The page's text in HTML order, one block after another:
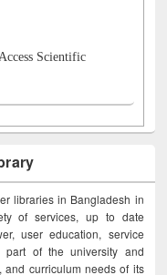
Scientific
libraries in Bangladesh in
of services, up to date
user education, service
part of the university and
and curriculum needs of its